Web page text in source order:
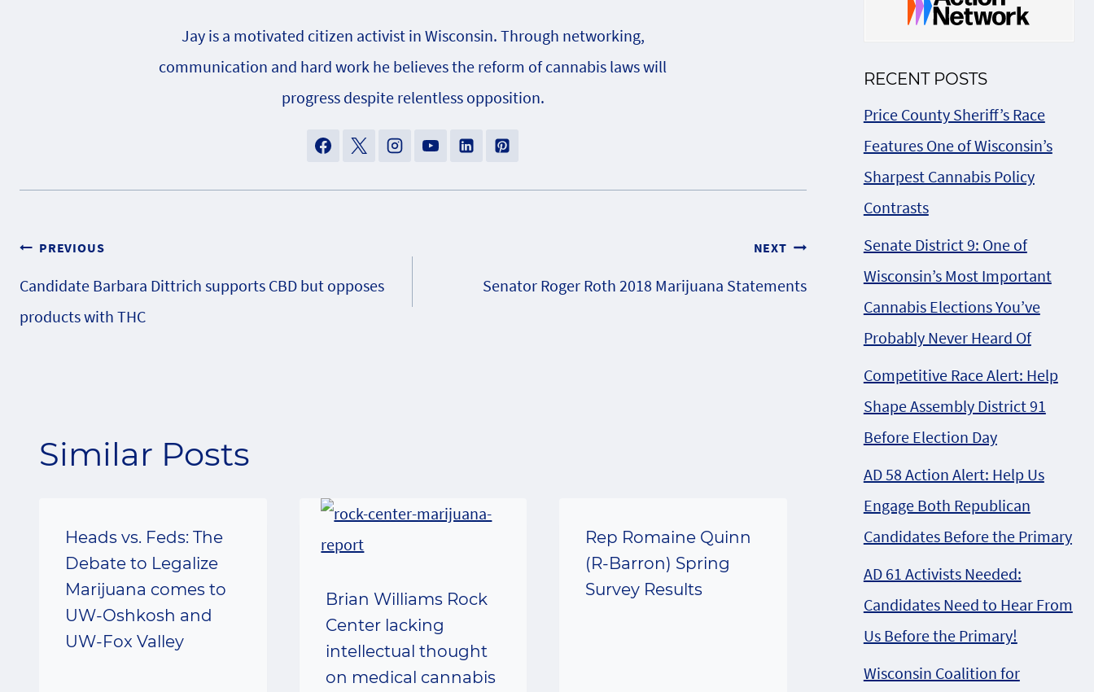
Jay is a motivated citizen activist in Wisconsin. Through networking,
communication and hard work he believes the reform of cannabis laws will
progress despite relentless opposition.
Post
navigation
PREVIOUS
Candidate Barbara Dittrich supports CBD but opposes
products with THC
NEXT
Senator Roger Roth 2018 Marijuana Statements
Similar Posts
Heads vs. Feds: The
Debate to Legalize
Marijuana comes to
UW-Oshkosh and
UW-Fox Valley
Brian Williams Rock
Center lacking
intellectual thought
on medical cannabis
Rep Romaine Quinn
(R-Barron) Spring
Survey Results
RECENT POSTS
Price County Sheriff’s Race
Features One of Wisconsin’s
Sharpest Cannabis Policy
Contrasts
Senate District 9: One of
Wisconsin’s Most Important
Cannabis Elections You’ve
Probably Never Heard Of
Competitive Race Alert: Help
Shape Assembly District 91
Before Election Day
AD 58 Action Alert: Help Us
Engage Both Republican
Candidates Before the Primary
AD 61 Activists Needed:
Candidates Need to Hear From
Us Before the Primary!
Wisconsin Coalition for